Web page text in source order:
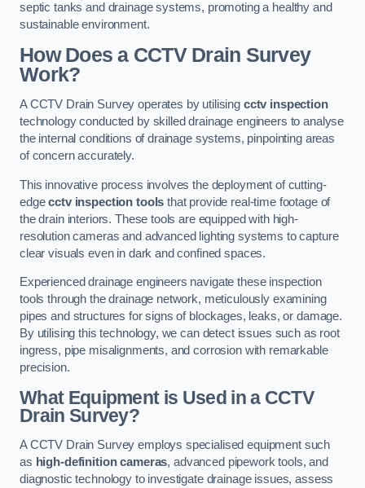
septic tanks and drainage systems, promoting a healthy and
sustainable environment.
How Does a CCTV Drain Survey
Work?
A CCTV Drain Survey operates by utilising cctv inspection
technology conducted by skilled drainage engineers to analyse
the internal conditions of drainage systems, pinpointing areas
of concern accurately.
This innovative process involves the deployment of cutting-
edgecctv inspection tools that provide real-time footage of
the drain interiors. These tools are equipped with high-
resolution cameras and advanced lighting systems to capture
clear visuals even in dark and confined spaces.
Experienced drainage engineers navigate these inspection
tools through the drainage network, meticulously examining
pipes and structures for signs of blockages, leaks, or damage.
By utilising this technology, we can detect issues such as root
ingress, pipe misalignments, and corrosion with remarkable
precision.
What Equipment is Used in a CCTV
Drain Survey?
A CCTV Drain Survey employs specialised equipment such
as high-definition cameras, advanced pipework tools, and
diagnostic technology to investigate drainage issues, assess